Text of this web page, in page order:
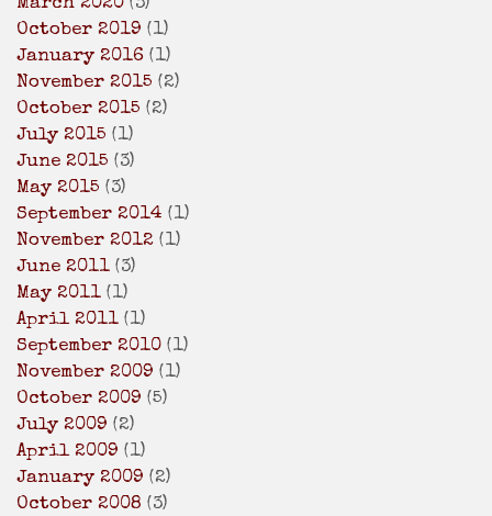
October 2019 (1)
January 2016 (1)
November 2015 (2)
October 2015 (2)
July 2015 (1)
June 2015 (3)
May 2015 (3)
September 2014 (1)
November 2012 (1)
June 2011 (3)
May 2011 (1)
April 2011 (1)
September 2010 (1)
November 2009 (1)
October 2009 (5)
July 2009 (2)
April 2009 (1)
January 2009 (2)
October 2008 (3)